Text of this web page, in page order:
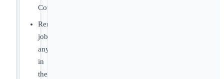
Country
Remote
jobs
anywhere
in
the